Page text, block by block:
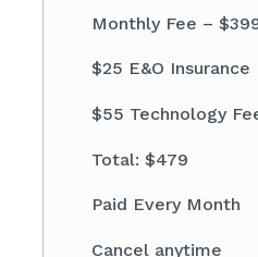
Monthly Fee –
$25 E&O Insurance
$55 Technology
Total: $479
Paid Every Month
Cancel anytime